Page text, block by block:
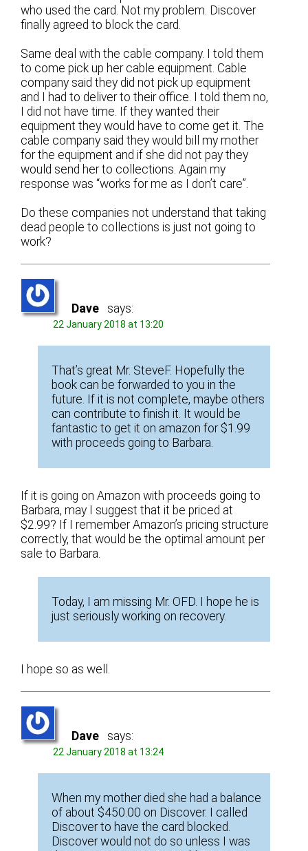
who used the card. Not my problem. Discover
finally agreed to block the card.
Same deal with the cable company. I told them
to come pick up her cable equipment. Cable
company said they did not pick up equipment
and I had to deliver to their office. I told them no,
I did not have time. If they wanted their
equipment they would have to come get it. The
cable company said they would bill my mother
for the equipment and if she did not pay they
would send her to collections. Again my
response was “works for me as I don’t care”.
Do these companies not understand that taking
dead people to collections is just not going to
work?
Dave says:
22 January 2018 at 13:20
That’s great Mr. SteveF. Hopefully the
book can be forwarded to you in the
future. If it is not complete, maybe others
can contribute to finish it. It would be
fantastic to get it on amazon for $1.99
with proceeds going to Barbara.
If it is going on Amazon with proceeds going to
Barbara, may I suggest that it be priced at
$2.99? If I remember Amazon’s pricing structure
correctly, that would be the optimal amount per
sale to Barbara.
Today, I am missing Mr. OFD. I hope he is
just seriously working on recovery.
I hope so as well.
Dave says:
22 January 2018 at 13:24
When my mother died she had a balance
of about $450.00 on Discover. I called
Discover to have the card blocked.
Discover would not do so unless I was